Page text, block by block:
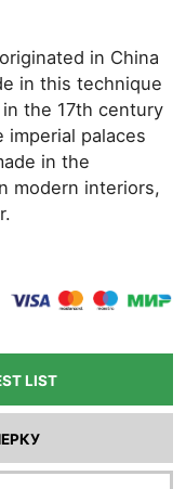
in China
in this technique
the 17th century
imperial palaces
in the
modern interiors,
LIST